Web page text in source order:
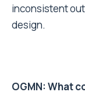
inconsistent
design.
OGMN: What